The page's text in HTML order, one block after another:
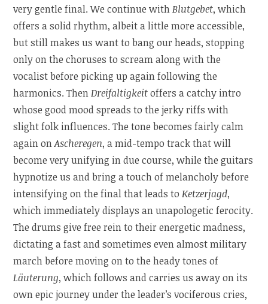
very gentle final. We continue withBlutgebet, which
offers a solid rhythm, albeit a little more accessible,
but still makes us want to bang our heads, stopping
only on the choruses to scream along with the
vocalist before picking up again following the
harmonics. ThenDreifaltigkeitoffers a catchy intro
whose good mood spreads to the jerky riffs with
slight folk influences. The tone becomes fairly calm
again onAscheregen, a mid-tempo track that will
become very unifying in due course, while the guitars
hypnotize us and bring a touch of melancholy before
intensifying on the final that leads toKetzerjagd,
which immediately displays an unapologetic ferocity.
The drums give free rein to their energetic madness,
dictating a fast and sometimes even almost military
march before moving on to the heady tones of
Läuterung, which follows and carries us away on its
own epic journey under the leader’s vociferous cries,